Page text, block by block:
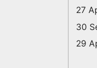
27
30
29